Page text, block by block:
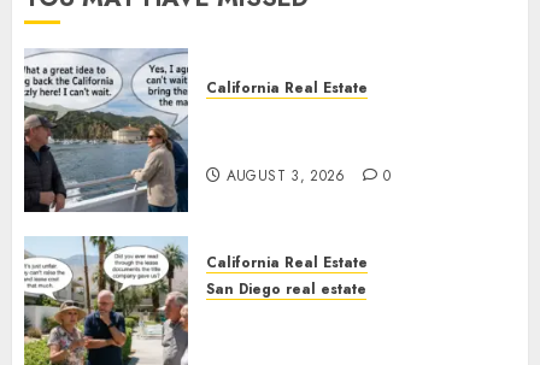
California Real Estate
AUGUST 3, 2026 0
California Real Estate
San Diego real estate